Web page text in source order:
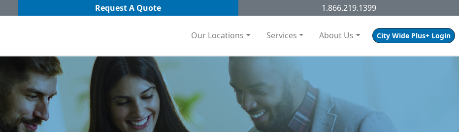
Request A Quote 1.866.219.1399
Our Locations Services About Us City Wide Plus+ Login